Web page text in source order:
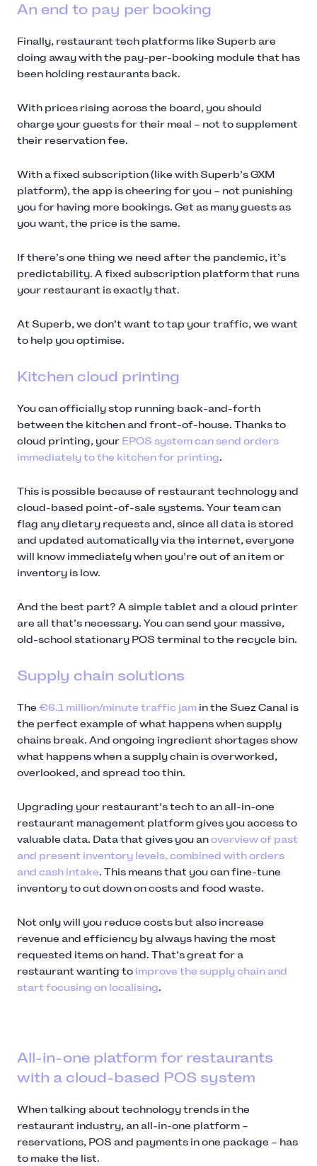
An end to pay per booking
Finally, restaurant tech platforms like Superb are
doing away with the pay-per-booking module that has
been holding restaurants back.
With prices rising across the board, you should
charge your guests for their meal – not to supplement
their reservation fee.
With a fixed subscription (like with Superb’s GXM
platform), the app is cheering for you – not punishing
you for having more bookings. Get as many guests as
you want, the price is the same.
If there’s one thing we need after the pandemic, it’s
predictability. A fixed subscription platform that runs
your restaurant is exactly that.
At Superb, we don’t want to tap your traffic, we want
to help you optimise.
Kitchen cloud printing
You can officially stop running back-and-forth
between the kitchen and front-of-house. Thanks to
cloud printing, your EPOS system can send orders
immediately to the kitchen for printing.
This is possible because of restaurant technology and
cloud-based point-of-sale systems. Your team can
flag any dietary requests and, since all data is stored
and updated automatically via the internet, everyone
will know immediately when you’re out of an item or
inventory is low.
And the best part? A simple tablet and a cloud printer
are all that’s necessary. You can send your massive,
old-school stationary POS terminal to the recycle bin.
Supply chain solutions
The €6.1 million/minute traffic jam in the Suez Canal is
the perfect example of what happens when supply
chains break. And ongoing ingredient shortages show
what happens when a supply chain is overworked,
overlooked, and spread too thin.
Upgrading your restaurant’s tech to an all-in-one
restaurant management platform gives you access to
valuable data. Data that gives you anoverview of past
and present inventory levels, combined with orders
and cash intake. This means that you can fine-tune
inventory to cut down on costs and food waste.
Not only will you reduce costs but also increase
revenue and efficiency by always having the most
requested items on hand. That’s great for a
restaurant wanting to improve the supply chain and
start focusing on localising.
All-in-one platform for restaurants
with a cloud-based POS system
When talking about technology trends in the
restaurant industry, an all-in-one platform –
reservations, POS and payments in one package – has
to make the list.